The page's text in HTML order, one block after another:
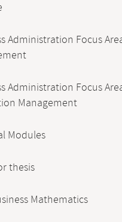
Administration Focus
Administration Focus
Management
Modules
thesis
Mathematics